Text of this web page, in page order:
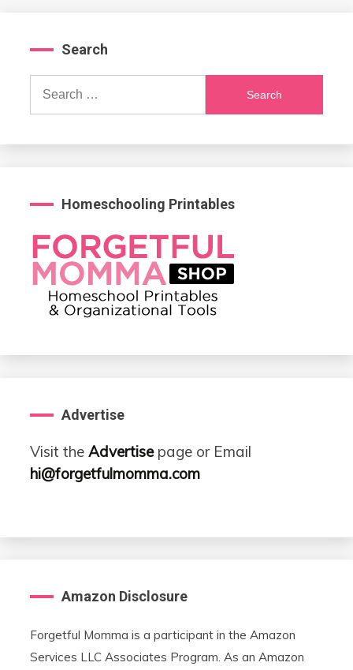
Search
Search
Homeschooling Printables
Advertise
Visit the Advertisepage or Email
hi@forgetfulmomma.com
Amazon Disclosure
Forgetful Momma is a participant in the Amazon
Services LLC Associates Program. As an Amazon